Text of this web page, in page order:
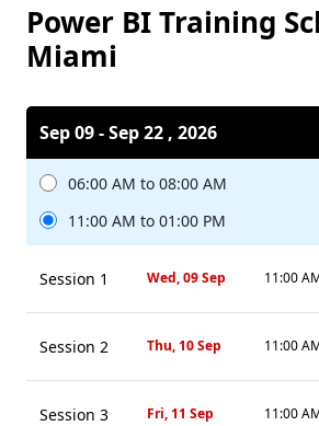
Power BI Training
Miami
Sep 09 - Sep 22 , 2026
06:00 AM to 08:00 AM
11:00 AM to 01:00 PM
Session 1 Wed, 09 Sep 11:00
Session 2 Thu, 10 Sep 11:00
Session 3 Fri, 11 Sep 11:00